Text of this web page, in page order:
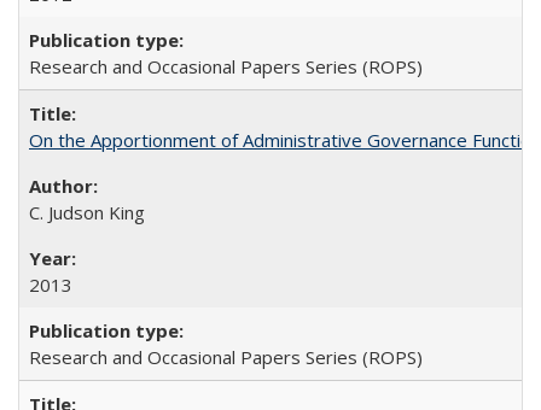
Research and Occasional Papers Series (ROPS)
On the Apportionment of Administrative Governance
C. Judson King
2013
Research and Occasional Papers Series (ROPS)